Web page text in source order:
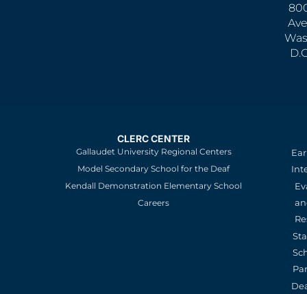
CLERC CENTER
Gallaudet University Regional Centers
Model Secondary School for the Deaf
Kendall Demonstration Elementary School
Careers